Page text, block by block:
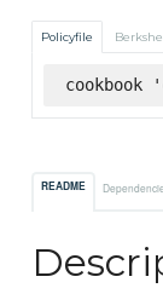
Policyfile
cookbook
README